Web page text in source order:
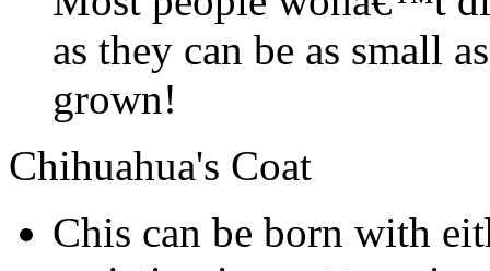
as they can be as small
grown!
Chihuahua's Coat
Chis can be born with